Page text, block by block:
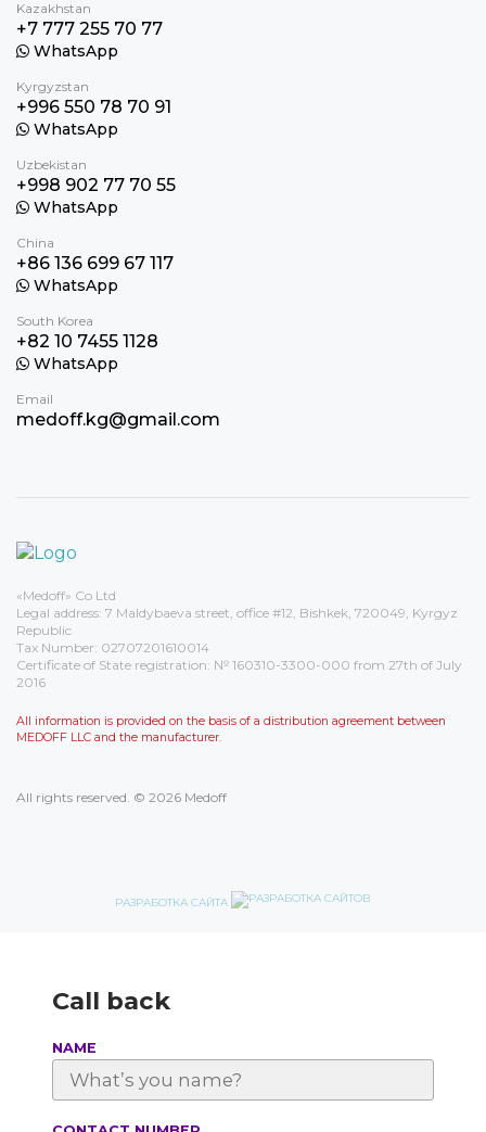
Kazakhstan
+7 777 255 70 77
WhatsApp
Kyrgyzstan
+996 550 78 70 91
WhatsApp
Uzbekistan
+998 902 77 70 55
WhatsApp
China
+86 136 699 67 117
WhatsApp
South Korea
+82 10 7455 1128
WhatsApp
Email
medoff.kg@gmail.com
«Medoff» Co Ltd
Legal address: 7 Maldybaeva street, office #12, Bishkek, 720049, Kyrgyz
Republic
Tax Number: 02707201610014
Certificate of State registration: № 160310-3300-000 from 27th of July
2016
All information is provided on the basis of a distribution agreement between
MEDOFF LLC and the manufacturer.
All rights reserved. © 2026 Medoff
РАЗРАБОТКА САЙТА
Call back
NAME